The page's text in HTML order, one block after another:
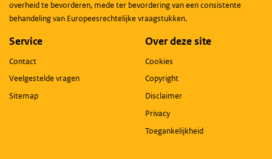
overheid te bevorderen, mede ter bevordering van een consistente
behandeling van Europeesrechtelijke vraagstukken.
Service
Contact
Veelgestelde vragen
Sitemap
Over deze site
Cookies
Copyright
Disclaimer
Privacy
Toegankelijkheid